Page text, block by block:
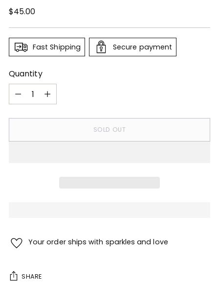
Regular
$45.00
Fast Shipping Secure payment
Quantity
Quantity
SOLD OUT
Your order ships with sparkles and love
SHARE